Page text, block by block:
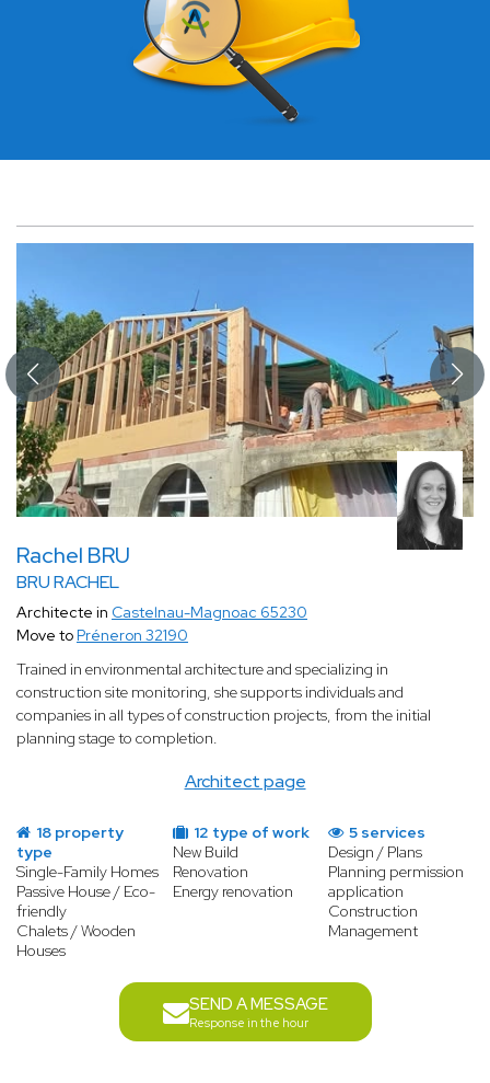
Rachel BRU
BRU RACHEL
Architect page
Architecte in Castelnau-Magnoac 65230
Move to Préneron 32190
Trained in environmental architecture and specializing in
construction site monitoring, she supports individuals and
companies in all types of construction projects, from the initial
planning stage to completion.
18 property
type
Single-Family Homes
Passive House / Eco-
friendly
Chalets / Wooden
Houses
12 type of work
New Build
Renovation
Energy renovation
5 services
Design / Plans
Planning permission
application
Construction
Management
SEND A MESSAGE
Response in the hour